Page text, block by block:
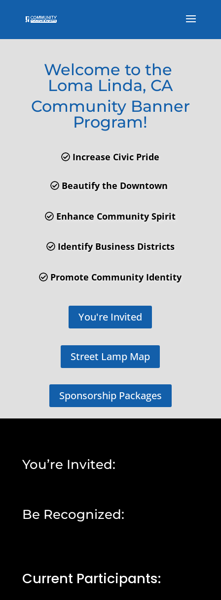
Welcome to the
Loma Linda, CA
Community Banner
Program!
Increase Civic Pride
Beautify the Downtown
Enhance Community Spirit
Identify Business Districts
Promote Community Identity
You're Invited
Street Lamp Map
Sponsorship Packages
You’re Invited:
Be Recognized:
Current Participants: